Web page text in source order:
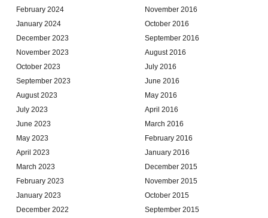
February 2024
January 2024
December 2023
November 2023
October 2023
September 2023
August 2023
July 2023
June 2023
May 2023
April 2023
March 2023
February 2023
January 2023
December 2022
November 2016
October 2016
September 2016
August 2016
July 2016
June 2016
May 2016
April 2016
March 2016
February 2016
January 2016
December 2015
November 2015
October 2015
September 2015